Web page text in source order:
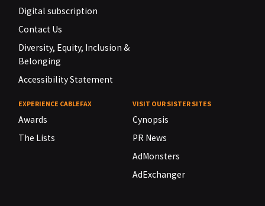
Digital subscription
Contact Us
Diversity, Equity, Inclusion &
Belonging
Accessibility Statement
EXPERIENCE CABLEFAX
Awards
The Lists
VISIT OUR SISTER SITES
Cynopsis
PR News
AdMonsters
AdExchanger